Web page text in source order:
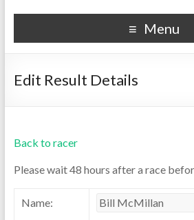
Menu
Edit Result Details
Back to racer
Please wait 48 hours after a race
Name: